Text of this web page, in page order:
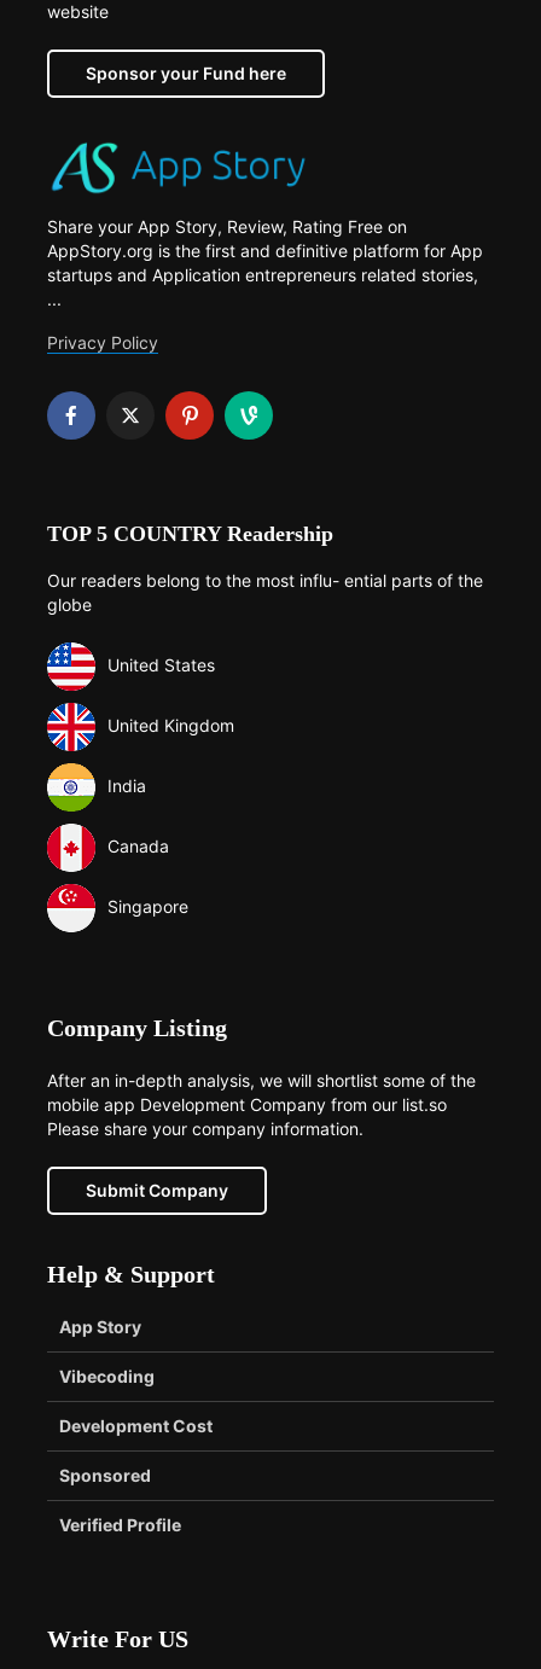
website
Sponsor your Fund here
Share your App Story, Review, Rating Free on
AppStory.org is the first and definitive platform for App
startups and Application entrepreneurs related stories,
...
Privacy Policy
TOP 5 COUNTRY Readership
Our readers belong to the most influ- ential parts of the
globe
United States
United Kingdom
India
Canada
Singapore
Company Listing
After an in-depth analysis, we will shortlist some of the
mobile app Development Company from our list.so
Please share your company information.
Submit Company
Help & Support
App Story
Vibecoding
Development Cost
Sponsored
Verified Profile
Write For US